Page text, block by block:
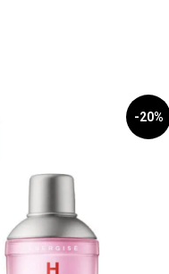
-20%